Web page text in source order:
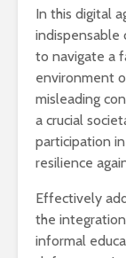
In this digital
indispensable
to navigate a
environment
misleading
a crucial
participation
resilience
Effectively
the
informal